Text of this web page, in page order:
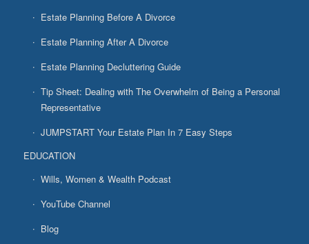
Estate Planning Before A Divorce
Estate Planning After A Divorce
Estate Planning Decluttering Guide
Tip Sheet: Dealing with The Overwhelm of Being a Personal
Representative
JUMPSTART Your Estate Plan In 7 Easy Steps
EDUCATION
Wills, Women & Wealth Podcast
YouTube Channel
Blog